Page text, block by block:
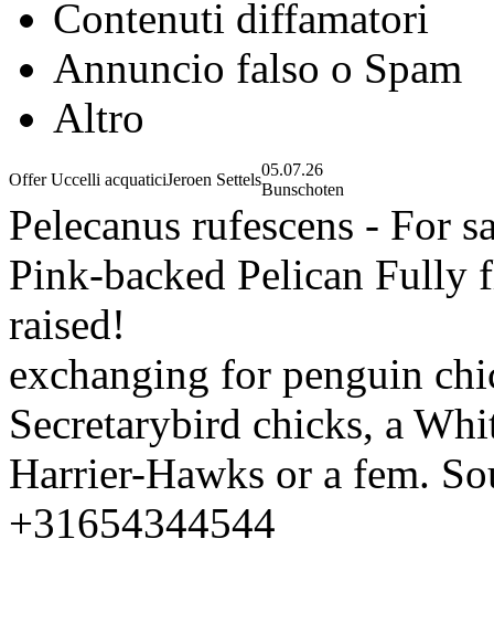
Contenuti diffamatori
Annuncio falso o Spam
Altro
Offer Uccelli acquaticiJeroen Settels
05.07.26
Bunschoten
Pelecanus rufescens - For
Pink-backed Pelican Fully
raised!
exchanging for penguin
Secretarybird chicks, a
Harrier-Hawks or a fem.
+31654344544